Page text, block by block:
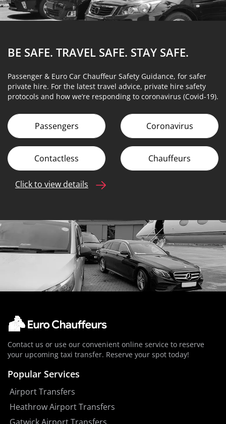
BE SAFE. TRAVEL SAFE. STAY SAFE.
Passenger & Euro Car Chauffeur Safety Guidance, for safer
private hire. For the latest travel advice, private hire safety
protocols and how we’re responding to coronavirus (Covid-19).
Passengers Coronavirus
Contactless Chauffeurs
Click to view details
Contact us or use our convenient online service to reserve
your upcoming taxi transfer. Reserve your spot today!
Popular Services
Airport Transfers
Heathrow Airport Transfers
Gatwick Airport Transfers